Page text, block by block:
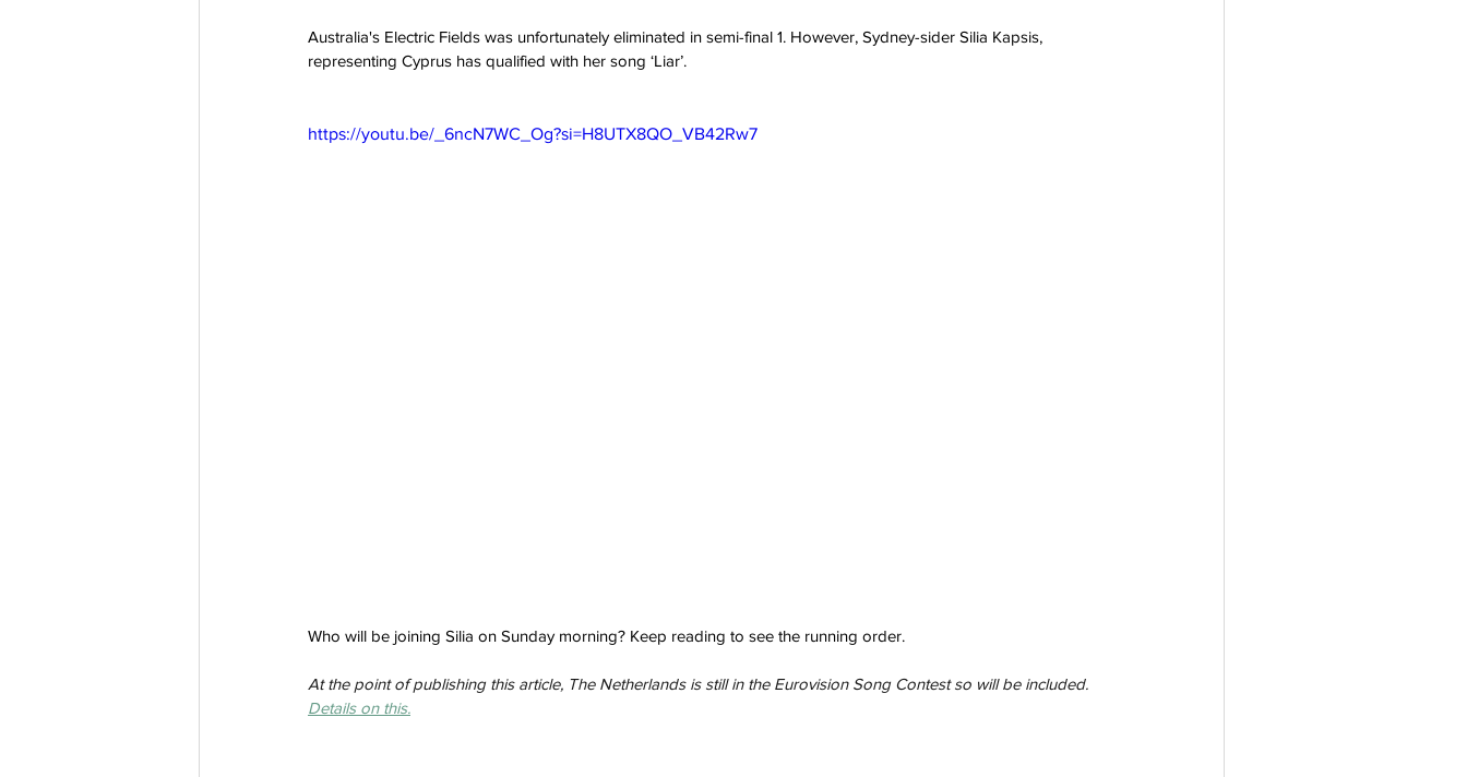
Australia's Electric Fields was unfortunately eliminated in semi-final 1. However, Sydney-sider Silia Kapsis,
representing Cyprus has qualified with her song ‘Liar’.
https://youtu.be/_6ncN7WC_Og?si=H8UTX8QO_VB42Rw7
Who will be joining Silia on Sunday morning? Keep reading to see the running order.
At the point of publishing this article, The Netherlands is still in the Eurovision Song Contest so will be included.
Details on this.